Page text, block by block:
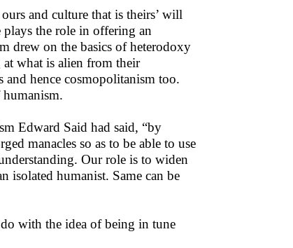
and culture that is theirs’ will
the role in offering an
drew on the basics of heterodoxy
what is alien from their
hence cosmopolitanism too.
Edward Said had said, “by
manacles so as to be able to use
Our role is to widen
isolated humanist. Same can be
with the idea of being in tune